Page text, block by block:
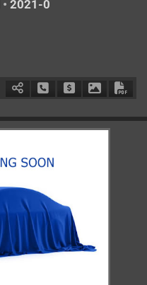
• 2021-0
Schedule Call Back
Ask Price